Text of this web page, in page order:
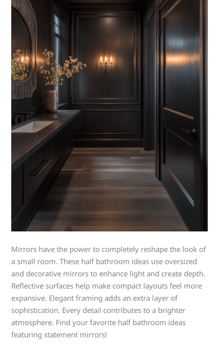
Mirrors have the power to completely reshape the look of
a small room. These half bathroom ideas use oversized
and decorative mirrors to enhance light and create depth.
Reflective surfaces help make compact layouts feel more
expansive. Elegant framing adds an extra layer of
sophistication. Every detail contributes to a brighter
atmosphere. Find your favorite half bathroom ideas
featuring statement mirrors!